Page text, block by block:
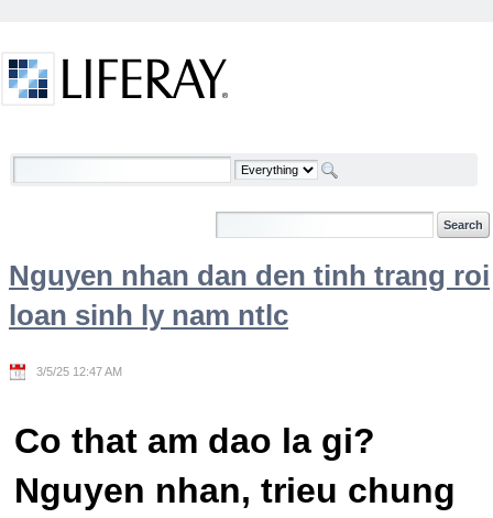
Welcome
Nguyen nhan dan den tinh trang roi
loan sinh ly nam ntlc
3/5/25 12:47 AM
Co that am dao la gi?
Nguyen nhan, trieu chung